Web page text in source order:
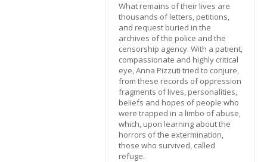
What remains of their lives are
thousands of letters, petitions,
and request buried in the
archives of the police and the
censorship agency. With a patient,
compassionate and highly critical
eye, Anna Pizzuti tried to conjure,
from these records of oppression
fragments of lives, personalities,
beliefs and hopes of people who
were trapped in a limbo of abuse,
which, upon learning about the
horrors of the extermination,
those who survived, called
refuge.